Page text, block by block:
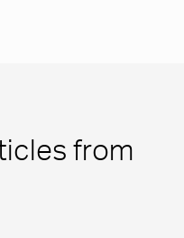
from